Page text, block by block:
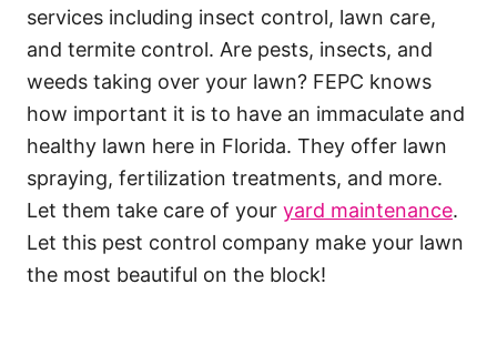
services including insect control, lawn care,
and termite control. Are pests, insects, and
weeds taking over your lawn? FEPC knows
how important it is to have an immaculate and
healthy lawn here in Florida. They offer lawn
spraying, fertilization treatments, and more.
Let them take care of your yard maintenance.
Let this pest control company make your lawn
the most beautiful on the block!